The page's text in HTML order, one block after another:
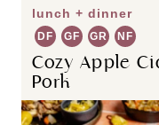
lunch + dinner
DF GF GR NF
Cozy Apple
Pork